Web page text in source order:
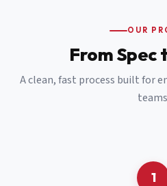
OUR
From Spec
A clean, fast process built for
1